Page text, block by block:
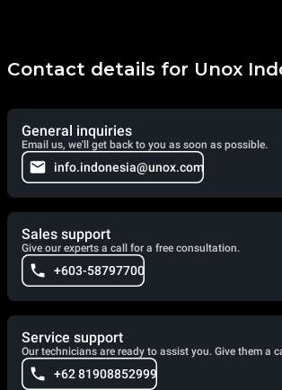
Contact details for Unox
General inquiries
Email us, we'll get back to you as soon as possible.
info.indonesia@unox.com
Sales support
Give our experts a call for a free consultation.
+603-58797700
Service support
Our technicians are ready to assist you. Give them a
+62 81908852999